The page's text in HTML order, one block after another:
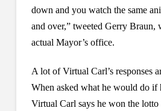
down and you watch the same
and over,” tweeted Gerry Braun,
actual Mayor’s office.
A lot of Virtual Carl’s responses
When asked what he would do if
Virtual Carl says he won the lotto